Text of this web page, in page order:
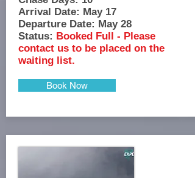
Arrival Date: May 17
Departure Date: May 28
Status: Booked Full - Please
contact us to be placed on the
waiting list.
Book Now